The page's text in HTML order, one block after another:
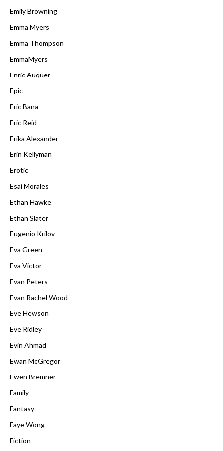
Emily Browning
Emma Myers
Emma Thompson
EmmaMyers
Enric Auquer
Epic
Eric Bana
Eric Reid
Erika Alexander
Erin Kellyman
Erotic
Esai Morales
Ethan Hawke
Ethan Slater
Eugenio Krilov
Eva Green
Eva Victor
Evan Peters
Evan Rachel Wood
Eve Hewson
Eve Ridley
Evin Ahmad
Ewan McGregor
Ewen Bremner
Family
Fantasy
Faye Wong
Fiction